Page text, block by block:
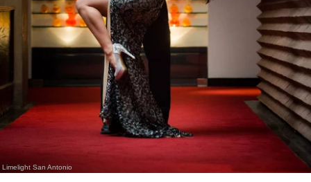
Limelight San Antonio